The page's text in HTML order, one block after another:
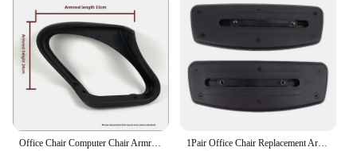
1Pair Office Chair Replacement Armrest Arm Pads With Mounting Hole Easy Installation Gaming Chair Parts